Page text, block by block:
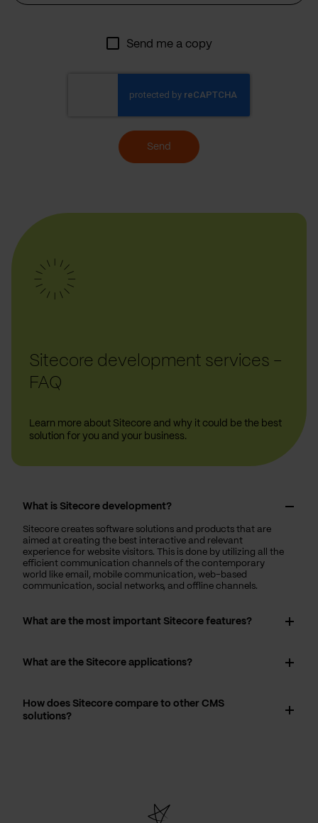
Send me a copy
Send
Sitecore development services -
FAQ
Learn more about Sitecore and why it could be the best
solution for you and your business.
What is Sitecore development?
Sitecore creates software solutions and products that are
aimed at creating the best interactive and relevant
experience for website visitors. This is done by utilizing all the
efficient communication channels of the contemporary
world like email, mobile communication, web-based
communication, social networks, and offline channels.
What are the most important Sitecore features?
What are the Sitecore applications?
How does Sitecore compare to other CMS
solutions?